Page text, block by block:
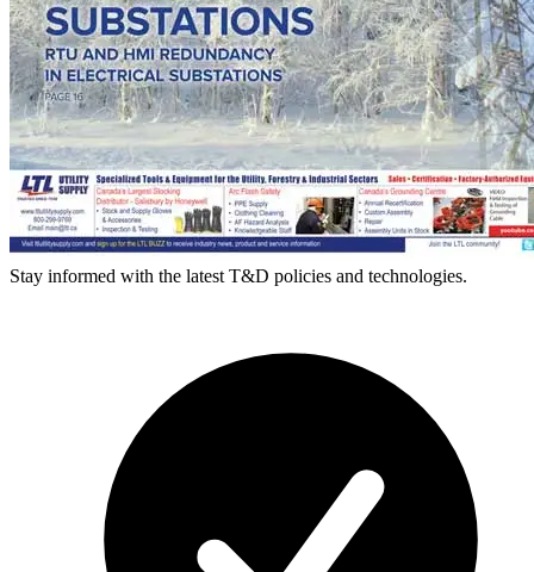
Stay informed with the latest T&D policies and technologies.